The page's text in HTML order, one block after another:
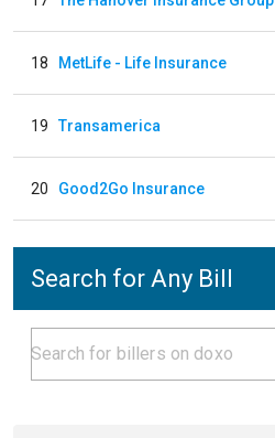
18 MetLife - Life Insurance
19 Transamerica
20 Good2Go Insurance
Search for Any Bill